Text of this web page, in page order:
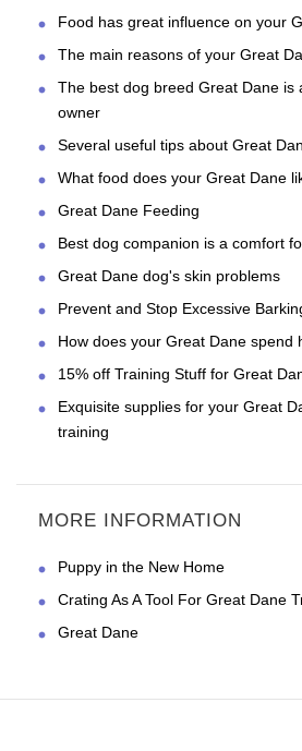
Food has great influence on your
The main reasons of your Great
The best dog breed Great Dane is
owner
Several useful tips about Great
What food does your Great Dane
Great Dane Feeding
Best dog companion is a comfort
Great Dane dog's skin problems
Prevent and Stop Excessive
How does your Great Dane spend
15% off Training Stuff for Great
Exquisite supplies for your Great
training
MORE INFORMATION
Puppy in the New Home
Crating As A Tool For Great Dane
Great Dane